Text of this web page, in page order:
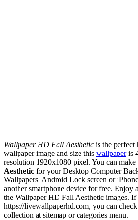
Wallpaper HD Fall Aesthetic is the perfect
wallpaper image and size this wallpaperis
resolution 1920x1080 pixel. You can make
Aesthetic for your Desktop Computer
Wallpapers, Android Lock screen or
another smartphone device for free. Enjoy
the Wallpaper HD Fall Aesthetic images. If
https://livewallpaperhd.com, you can
collection at sitemap or categories menu.